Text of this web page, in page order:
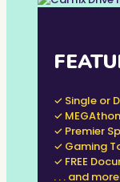
✓ Single or
✓
✓ Premier
✓ Gaming
✓ FREE
. . . and